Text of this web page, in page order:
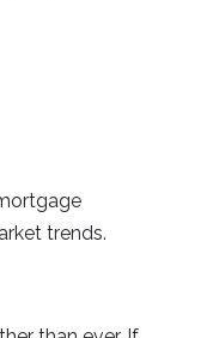
trends.